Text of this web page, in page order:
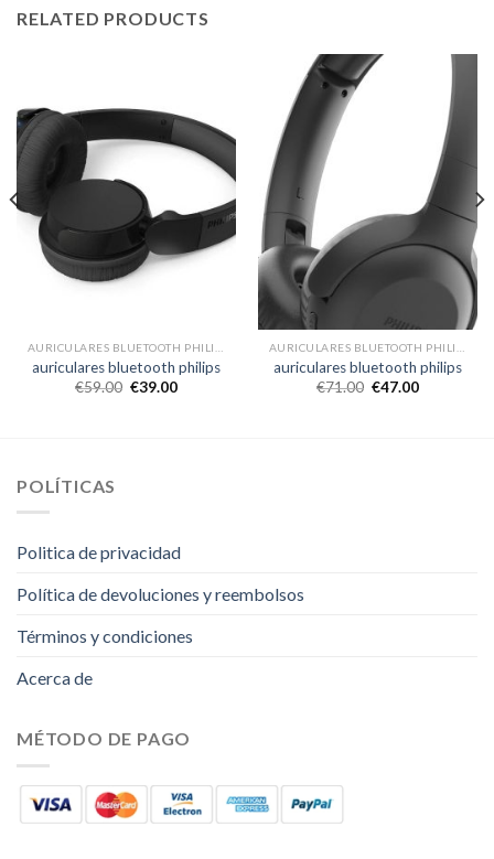
RELATED PRODUCTS
auriculares bluetooth philips
€59.00 €39.00
auriculares bluetooth philips
€71.00 €47.00
POLÍTICAS
Politica de privacidad
Política de devoluciones y reembolsos
Términos y condiciones
Acerca de
MÉTODO DE PAGO